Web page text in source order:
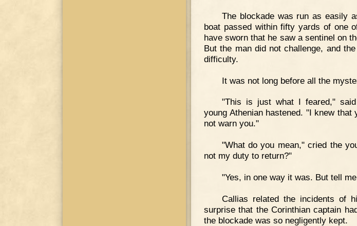
The blockade was run as easily
boat passed within fifty yards of one
have sworn that he saw a sentinel on
But the man did not challenge, and
difficulty.
It was not long before all the
"This is just what I feared,"
young Athenian hastened. "I knew
not warn you."
"What do you mean," cried the
not my duty to return?"
"Yes, in one way it was. But tell
Callias related the incidents of
surprise that the Corinthian captain
the blockade was so negligently kept.